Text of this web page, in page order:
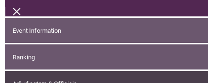
Event Information
Ranking